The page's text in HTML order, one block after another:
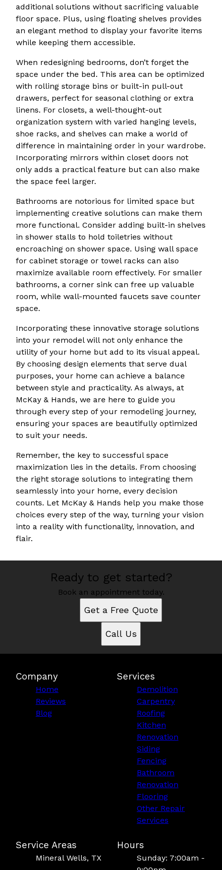
additional solutions without sacrificing valuable
floor space. Plus, using floating shelves provides
an elegant method to display your favorite items
while keeping them accessible.
When redesigning bedrooms, don’t forget the
space under the bed. This area can be optimized
with rolling storage bins or built-in pull-out
drawers, perfect for seasonal clothing or extra
linens. For closets, a well-thought-out
organization system with varied hanging levels,
shoe racks, and shelves can make a world of
difference in maintaining order in your wardrobe.
Incorporating mirrors within closet doors not
only adds a practical feature but can also make
the space feel larger.
Bathrooms are notorious for limited space but
implementing creative solutions can make them
more functional. Consider adding built-in shelves
in shower stalls to hold toiletries without
encroaching on shower space. Using wall space
for cabinet storage or towel racks can also
maximize available room effectively. For smaller
bathrooms, a corner sink can free up valuable
room, while wall-mounted faucets save counter
space.
Incorporating these innovative storage solutions
into your remodel will not only enhance the
utility of your home but add to its visual appeal.
By choosing design elements that serve dual
purposes, your home can achieve a balance
between style and practicality. As always, at
McKay & Hands, we are here to guide you
through every step of your remodeling journey,
ensuring your spaces are beautifully optimized
to suit your needs.
Remember, the key to successful space
maximization lies in the details. From choosing
the right storage solutions to integrating them
seamlessly into your home, every decision
counts. Let McKay & Hands help you make those
choices every step of the way, turning your vision
into a reality with functionality, innovation, and
flair.
Ready to get started?
Book an appointment today.
Get a Free Quote
Call Us
Company
Home
Reviews
Blog
Services
Demolition
Carpentry
Roofing
Kitchen
Renovation
Siding
Fencing
Bathroom
Renovation
Flooring
Other Repair
Services
Service Areas
Mineral Wells, TX
Hours
Sunday: 7:00am -